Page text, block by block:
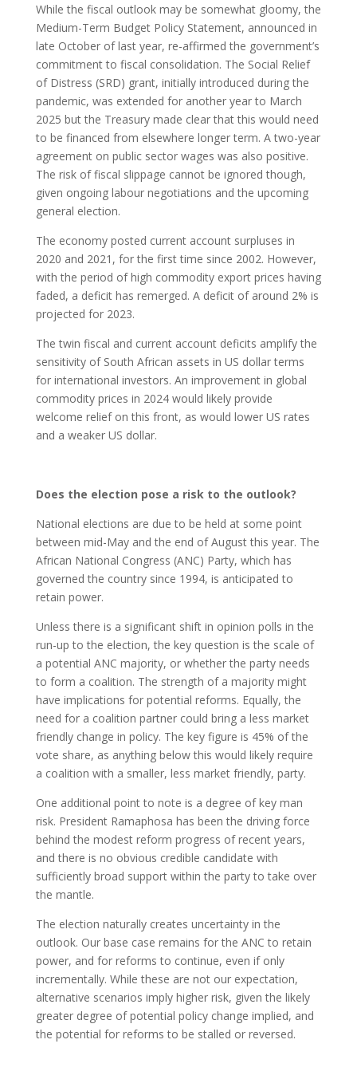
While the fiscal outlook may be somewhat gloomy, the
Medium-Term Budget Policy Statement, announced in
late October of last year, re-affirmed the government’s
commitment to fiscal consolidation. The Social Relief
of Distress (SRD) grant, initially introduced during the
pandemic, was extended for another year to March
2025 but the Treasury made clear that this would need
to be financed from elsewhere longer term. A two-year
agreement on public sector wages was also positive.
The risk of fiscal slippage cannot be ignored though,
given ongoing labour negotiations and the upcoming
general election.
The economy posted current account surpluses in
2020 and 2021, for the first time since 2002. However,
with the period of high commodity export prices having
faded, a deficit has remerged. A deficit of around 2% is
projected for 2023.
The twin fiscal and current account deficits amplify the
sensitivity of South African assets in US dollar terms
for international investors. An improvement in global
commodity prices in 2024 would likely provide
welcome relief on this front, as would lower US rates
and a weaker US dollar.
Does the election pose a risk to the outlook?
National elections are due to be held at some point
between mid-May and the end of August this year. The
African National Congress (ANC) Party, which has
governed the country since 1994, is anticipated to
retain power.
Unless there is a significant shift in opinion polls in the
run-up to the election, the key question is the scale of
a potential ANC majority, or whether the party needs
to form a coalition. The strength of a majority might
have implications for potential reforms. Equally, the
need for a coalition partner could bring a less market
friendly change in policy. The key figure is 45% of the
vote share, as anything below this would likely require
a coalition with a smaller, less market friendly, party.
One additional point to note is a degree of key man
risk. President Ramaphosa has been the driving force
behind the modest reform progress of recent years,
and there is no obvious credible candidate with
sufficiently broad support within the party to take over
the mantle.
The election naturally creates uncertainty in the
outlook. Our base case remains for the ANC to retain
power, and for reforms to continue, even if only
incrementally. While these are not our expectation,
alternative scenarios imply higher risk, given the likely
greater degree of potential policy change implied, and
the potential for reforms to be stalled or reversed.